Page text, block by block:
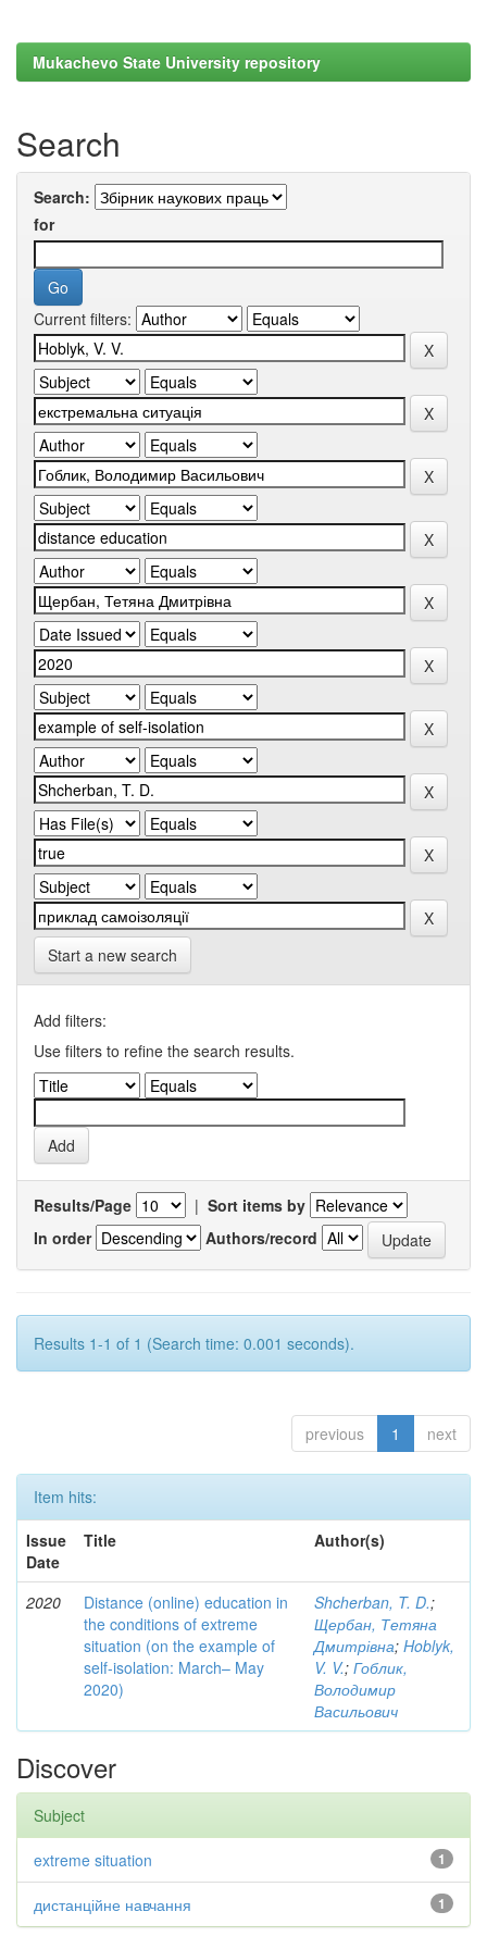
Mukachevo State University repository
Search
Search:
for
Current filters:
Start a new search
Add filters:
Use filters to refine the search results.
Results/Page | Sort items by
In order
Authors/record
Results 1-1 of 1 (Search time: 0.001 seconds).
previous 1 next
Item hits:
Issue
Date
Title Author(s)
2020
Distance (online) education in
the conditions of extreme
situation (on the example of
self-isolation: March– May
2020)
Shcherban, T. D.;
Щербан, Тетяна
Дмитрівна; Hoblyk,
V. V.; Гоблик,
Володимир
Васильович
Discover
Subject
1
extreme situation
1
дистанційне навчання